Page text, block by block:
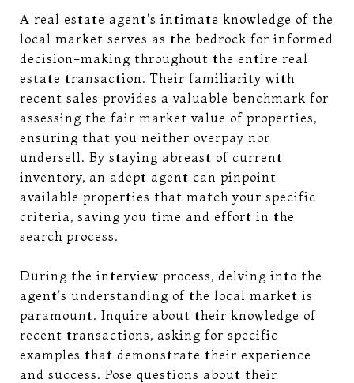
A real estate agent's intimate knowledge of the
local market serves as the bedrock for informed
decision-making throughout the entire real
estate transaction. Their familiarity with
recent sales provides a valuable benchmark for
assessing the fair market value of properties,
ensuring that you neither overpay nor
undersell. By staying abreast of current
inventory, an adept agent can pinpoint
available properties that match your specific
criteria, saving you time and effort in the
search process.
During the interview process, delving into the
agent's understanding of the local market is
paramount. Inquire about their knowledge of
recent transactions, asking for specific
examples that demonstrate their experience
and success. Pose questions about their